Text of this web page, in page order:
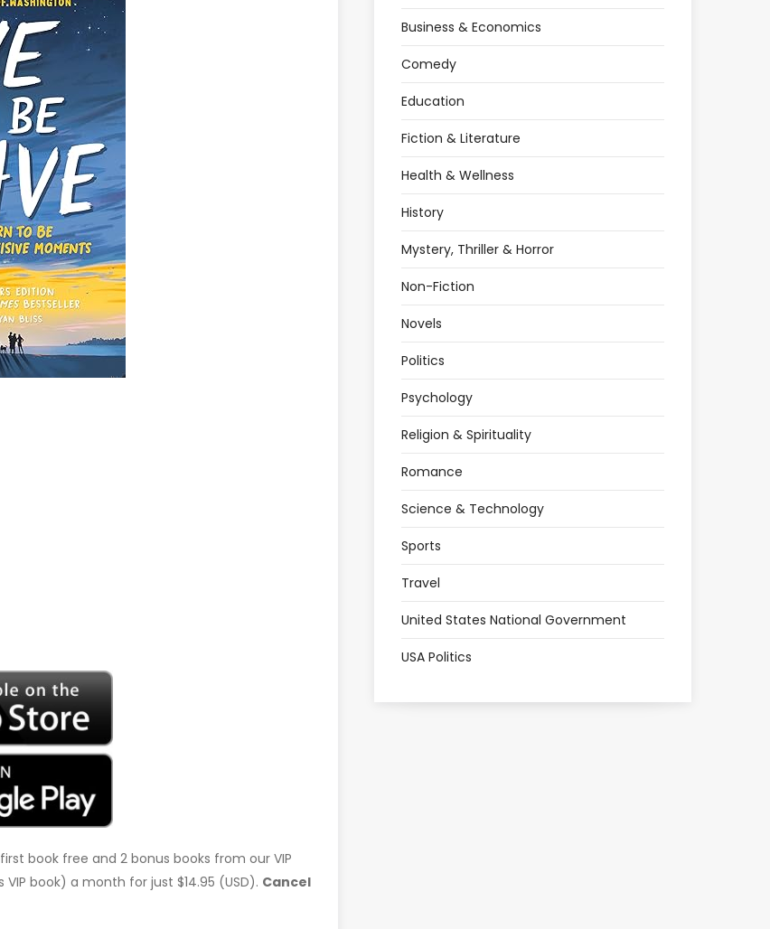
book free and 2 bonus books from our VIP
book) a month for just $14.95 (USD). Cancel
Business & Economics
Comedy
Education
Fiction & Literature
Health & Wellness
History
Mystery, Thriller & Horror
Non-Fiction
Novels
Politics
Psychology
Religion & Spirituality
Romance
Science & Technology
Sports
Travel
United States National Government
USA Politics